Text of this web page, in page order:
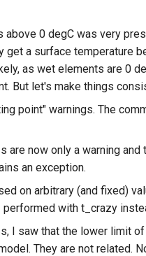
0 degC was very
a surface temperature
as wet elements are 0
But let's make things
point" warnings. The
are now only a warning
an exception.
on arbitrary (and fixed)
performed with t_crazy
I saw that the lower limit
They are not related.